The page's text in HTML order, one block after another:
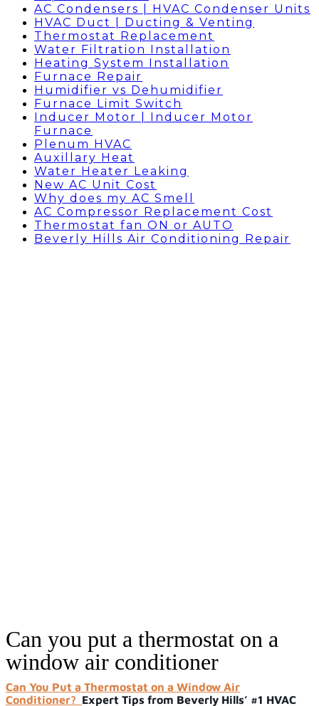
AC Condensers | HVAC Condenser Units
HVAC Duct | Ducting & Venting
Thermostat Replacement
Water Filtration Installation
Heating System Installation
Furnace Repair
Humidifier vs Dehumidifier
Furnace Limit Switch
Inducer Motor | Inducer Motor
Furnace
Plenum HVAC
Auxillary Heat
Water Heater Leaking
New AC Unit Cost
Why does my AC Smell
AC Compressor Replacement Cost
Thermostat fan ON or AUTO
Beverly Hills Air Conditioning Repair
Can you put a thermostat on a
window air conditioner
Can You Put a Thermostat on a Window Air
Conditioner? Expert Tips from Beverly Hills’ #1 HVAC